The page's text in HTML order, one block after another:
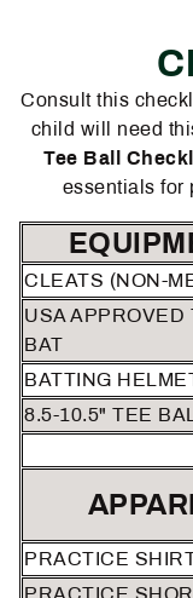
Consult this
child will need
Tee Ball
essentials for
CLEATS (NON-
USA APPROVED
BAT
BATTING
8.5-10.5" TEE
PRACTICE
PRACTICE